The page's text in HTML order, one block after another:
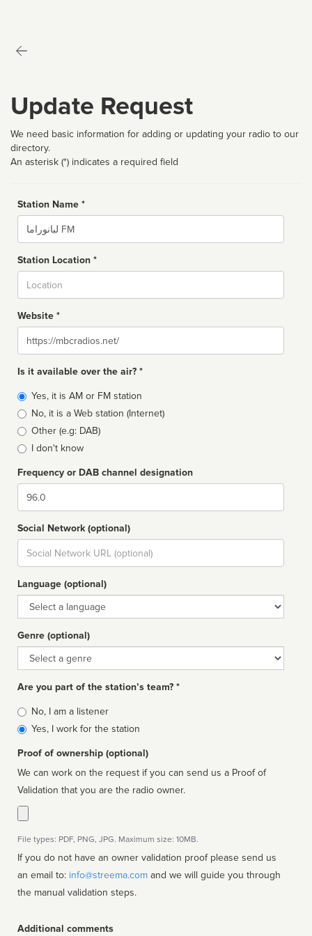
Update Request
We need basic information for adding or updating your radio to our
directory.
An asterisk (*) indicates a required field
Station Name *
Name
Station Location *
Website *
Website
Is it available over the air? *
Broadcast
type
Yes, it is AM or FM station
No, it is a Web station (Internet)
Other (e.g: DAB)
I don't know
Frequency or DAB channel designation
Dial
Social Network (optional)
Social
url
Language (optional)
Language
Genre (optional)
Genre
Are you part of the station’s team? *
Is
affiliated
No, I am a listener
Yes, I work for the station
Proof of ownership (optional)
We can work on the request if you can send us a Proof of
Validation that you are the radio owner.
File types: PDF, PNG, JPG. Maximum size: 10MB.
If you do not have an owner validation proof please send us
an email to: info@streema.com
the manual validation steps.
Additional comments